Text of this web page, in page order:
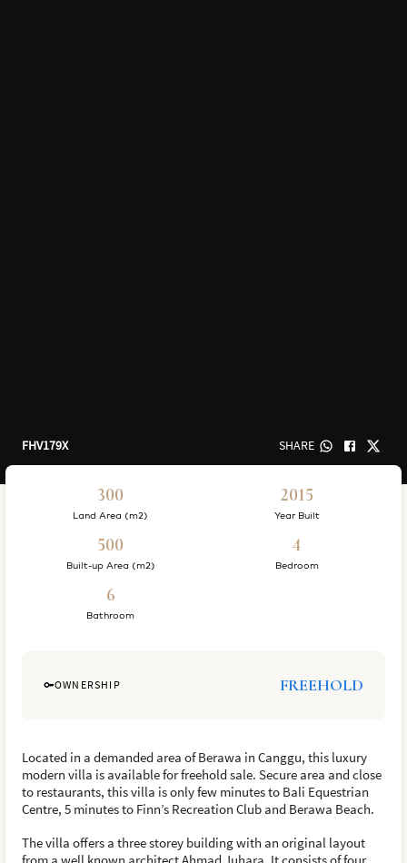
FHV179X SHARE
300
Land Area (m2)
2015
Year Built
500
Built-up Area (m2)
4
Bedroom
6
Bathroom
OWNERSHIP FREEHOLD
Located in a demanded area of Berawa in Canggu, this luxury
modern villa is available for freehold sale. Secure area and close
to restaurants, this villa is only few minutes to Bali Equestrian
Centre, 5 minutes to Finn’s Recreation Club and Berawa Beach.
The villa offers a three storey building with an original layout